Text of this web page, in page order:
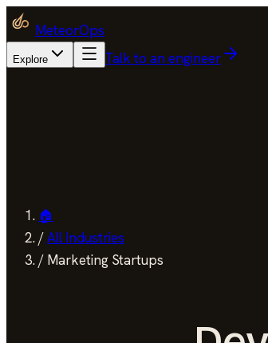
MeteorOps
Explore Talk to an engineer
🏠
/All Industries
/ Marketing Startups